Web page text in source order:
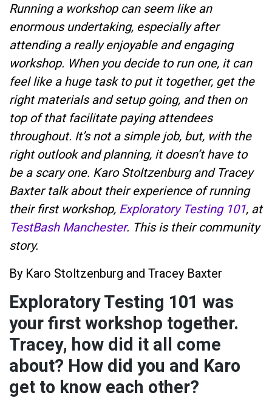
Running a workshop can seem like an
enormous undertaking, especially after
attending a really enjoyable and engaging
workshop. When you decide to run one, it can
feel like a huge task to put it together, get the
right materials and setup going, and then on
top of that facilitate paying attendees
throughout. It’s not a simple job, but, with the
right outlook and planning, it doesn’t have to
be a scary one. Karo Stoltzenburg and Tracey
Baxter talk about their experience of running
their first workshop, Exploratory Testing 101, at
TestBash Manchester. This is their community
story.
By Karo Stoltzenburg and Tracey Baxter
Exploratory Testing 101 was
your first workshop together.
Tracey, how did it all come
about? How did you and Karo
get to know each other?